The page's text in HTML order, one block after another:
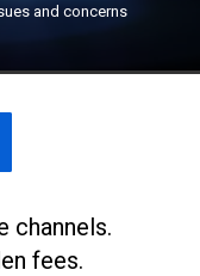
and concerns
channels.
fees.